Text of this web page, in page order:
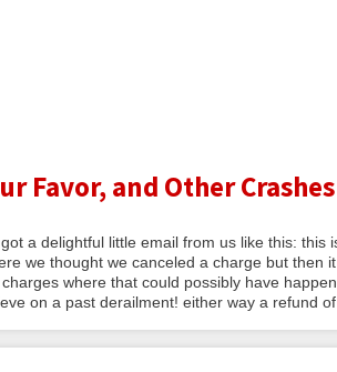
Favor, and Other
a delightful little email from us like this: this
we thought we canceled a charge but then
where that could possibly have
on a past derailment! either way a refund